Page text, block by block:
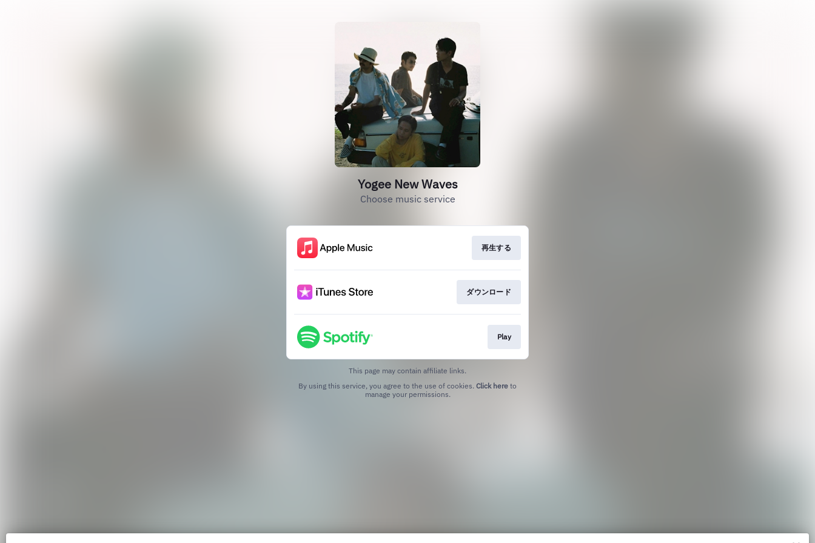
Yogee New Waves
Choose music service
再生する
ダウンロード
Play
This page may contain affiliate links.
By using this service, you agree to the use of cookies. Click here to
manage your permissions.